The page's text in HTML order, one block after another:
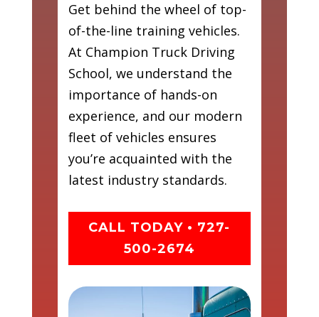
Get behind the wheel of top-
of-the-line training vehicles.
At Champion Truck Driving
School, we understand the
importance of hands-on
experience, and our modern
fleet of vehicles ensures
you’re acquainted with the
latest industry standards.
CALL TODAY • 727-
500-2674